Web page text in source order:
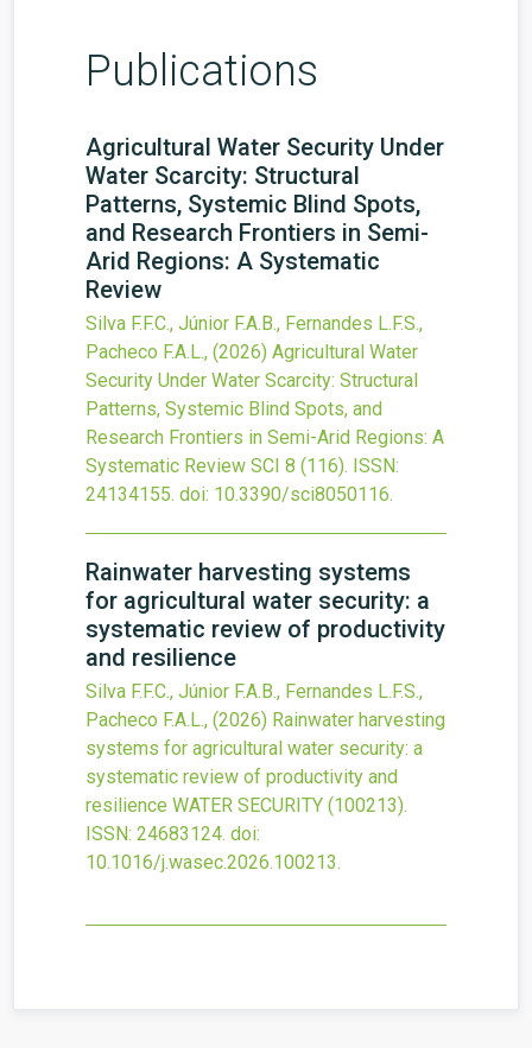
Publications
Agricultural Water Security Under
Water Scarcity: Structural
Patterns, Systemic Blind Spots,
and Research Frontiers in Semi-
Arid Regions: A Systematic
Review
Silva F.F.C., Júnior F.A.B., Fernandes L.F.S.,
Pacheco F.A.L., (2026) Agricultural Water
Security Under Water Scarcity: Structural
Patterns, Systemic Blind Spots, and
Research Frontiers in Semi-Arid Regions: A
Systematic Review SCI 8 (116). ISSN:
24134155. doi: 10.3390/sci8050116.
Rainwater harvesting systems
for agricultural water security: a
systematic review of productivity
and resilience
Silva F.F.C., Júnior F.A.B., Fernandes L.F.S.,
Pacheco F.A.L., (2026) Rainwater harvesting
systems for agricultural water security: a
systematic review of productivity and
resilience WATER SECURITY (100213).
ISSN: 24683124. doi:
10.1016/j.wasec.2026.100213.